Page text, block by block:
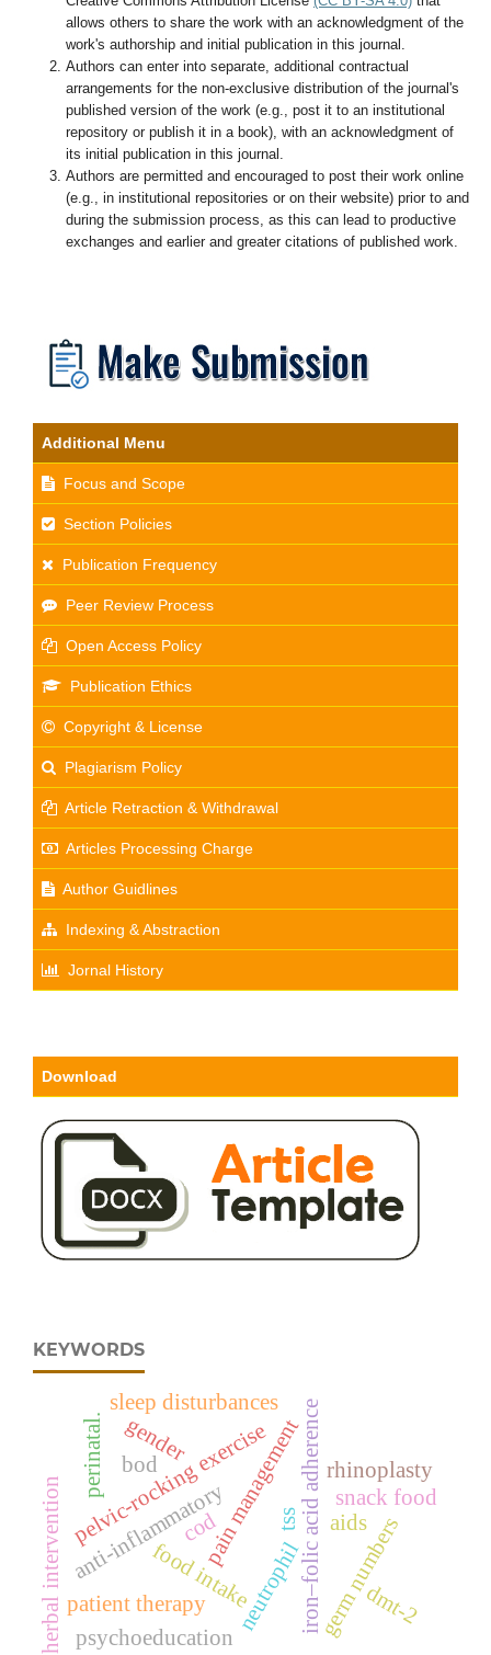
allows others to share the work with an acknowledgment of the
work's authorship and initial publication in this journal.
Authors can enter into separate, additional contractual
arrangements for the non-exclusive distribution of the journal's
published version of the work (e.g., post it to an institutional
repository or publish it in a book), with an acknowledgment of
its initial publication in this journal.
Authors are permitted and encouraged to post their work online
(e.g., in institutional repositories or on their website) prior to and
during the submission process, as this can lead to productive
exchanges and earlier and greater citations of published work.
Additional Menu
Focus and Scope
Section Policies
Publication Frequency
Peer Review Process
Open Access Policy
Publication Ethics
Copyright & License
Plagiarism Policy
Article Retraction & Withdrawal
Articles Processing Charge
Author Guidlines
Indexing & Abstraction
Jornal History
Download
KEYWORDS
food intake
tss
pain management
pelvic-rocking exercise iron–folic acid adherence
anti-inflammatory
neutrophil
bod
cod germ numbers
snack food
sleep disturbances
herbal intervention patient therapy
rhinoplasty
dmt-2
psychoeducation
gender
aids
perinatal.